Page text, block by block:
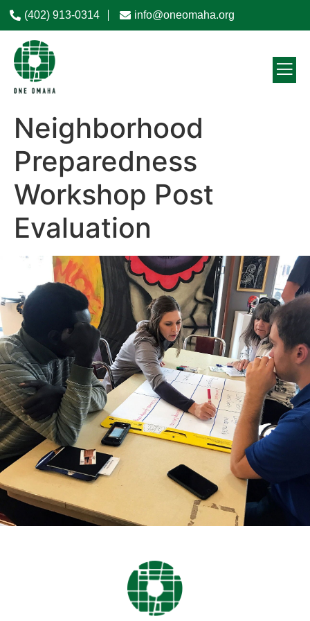
(402) 913-0314 info@oneomaha.org
Neighborhood
Preparedness
Workshop Post
Evaluation